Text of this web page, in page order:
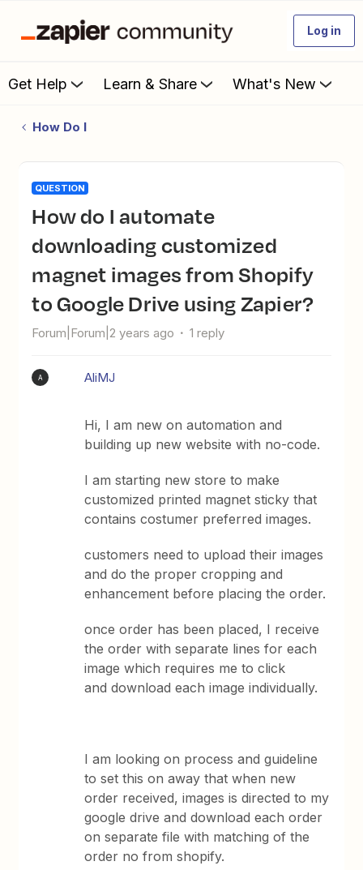
Log in
Get Help Learn & Share What's New
How Do I
QUESTION
How do I automate
downloading customized
magnet images from Shopify
to Google Drive using Zapier?
Forum|Forum|2 years ago 1 reply
A AliMJ
Hi, I am new on automation and
building up new website with no-code.
I am starting new store to make
customized printed magnet sticky that
contains costumer preferred images.
customers need to upload their images
and do the proper cropping and
enhancement before placing the order.
once order has been placed, I receive
the order with separate lines for each
image which requires me to click
and download each image individually.
I am looking on process and guideline
to set this on away that when new
order received, images is directed to my
google drive and download each order
on separate file with matching of the
order no from shopify.